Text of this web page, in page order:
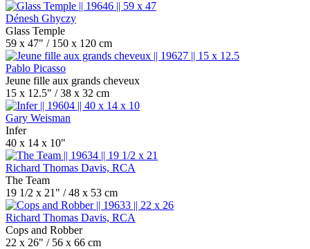
Dénesh Ghyczy
Glass Temple
59 x 47" / 150 x 120 cm
Pablo Picasso
Jeune fille aux grands cheveux
15 x 12.5" / 38 x 32 cm
Gary Weisman
Infer
40 x 14 x 10"
Richard Thomas Davis, RCA
The Team
19 1/2 x 21" / 48 x 53 cm
Richard Thomas Davis, RCA
Cops and Robber
22 x 26" / 56 x 66 cm